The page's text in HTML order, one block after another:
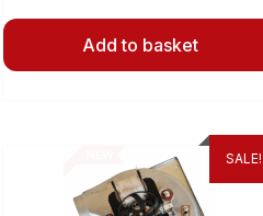
Add to basket
SALE!